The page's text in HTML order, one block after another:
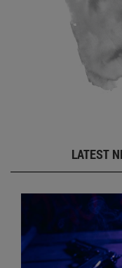
LATEST